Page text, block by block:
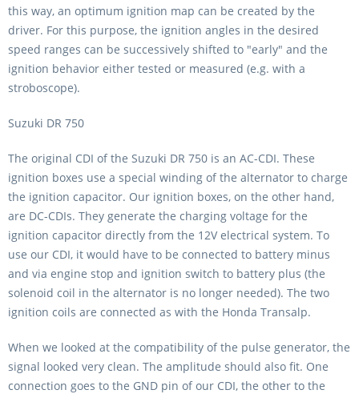
this way, an optimum ignition map can be created by the
driver. For this purpose, the ignition angles in the desired
speed ranges can be successively shifted to "early" and the
ignition behavior either tested or measured (e.g. with a
stroboscope).
Suzuki DR 750
The original CDI of the Suzuki DR 750 is an AC-CDI. These
ignition boxes use a special winding of the alternator to charge
the ignition capacitor. Our ignition boxes, on the other hand,
are DC-CDIs. They generate the charging voltage for the
ignition capacitor directly from the 12V electrical system. To
use our CDI, it would have to be connected to battery minus
and via engine stop and ignition switch to battery plus (the
solenoid coil in the alternator is no longer needed). The two
ignition coils are connected as with the Honda Transalp.
When we looked at the compatibility of the pulse generator, the
signal looked very clean. The amplitude should also fit. One
connection goes to the GND pin of our CDI, the other to the